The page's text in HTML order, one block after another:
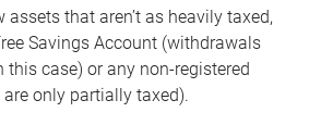
that aren’t as heavily taxed,
Savings Account (withdrawals
this case) or any non-registered
only partially taxed).